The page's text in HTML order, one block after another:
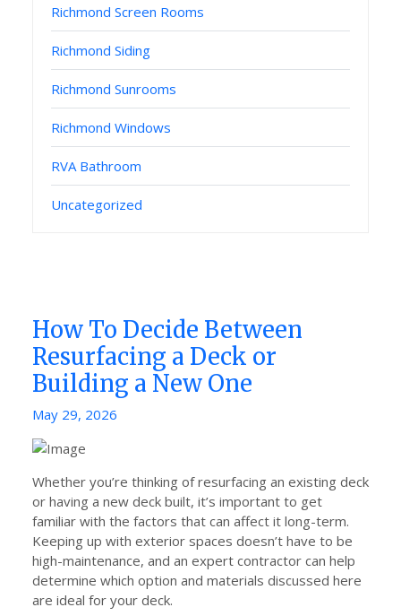
Richmond Screen Rooms
Richmond Siding
Richmond Sunrooms
Richmond Windows
RVA Bathroom
Uncategorized
How To Decide Between
Resurfacing a Deck or
Building a New One
Posted
May 29, 2026
Whether you’re thinking of resurfacing an existing deck
or having a new deck built, it’s important to get
familiar with the factors that can affect it long-term.
Keeping up with exterior spaces doesn’t have to be
high-maintenance, and an expert contractor can help
determine which option and materials discussed here
are ideal for your deck.